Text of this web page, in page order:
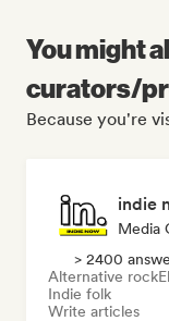
You might
curators/
Because you're
indie
Media
> 2400
Alternative rock
Indie folk
Write articles